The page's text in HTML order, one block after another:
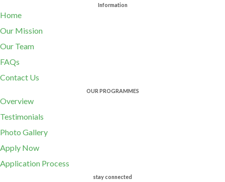
Information
Home
Our Mission
Our Team
FAQs
Contact Us
OUR PROGRAMMES
Overview
Testimonials
Photo Gallery
Apply Now
Application Process
stay connected